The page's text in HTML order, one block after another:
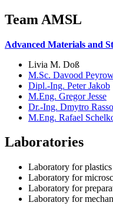
Team AMSL
Advanced Materials and
Livia M. Doß
M.Sc. Davood
Dipl.-Ing. Peter Jakob
M.Eng. Gregor Jesse
Dr.-Ing. Dmytro
M.Eng. Rafael
Laboratories
Laboratory for
Laboratory for
Laboratory for
Laboratory for